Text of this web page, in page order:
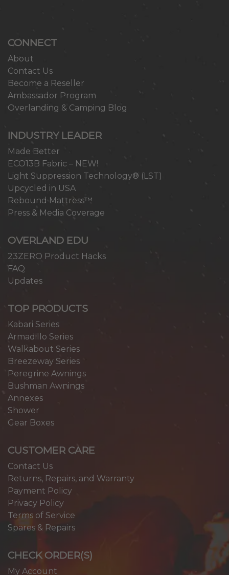
CONNECT
About
Contact Us
Become a Reseller
Ambassador Program
Overlanding & Camping Blog
INDUSTRY LEADER
Made Better
ECO13B Fabric – NEW!
Light Suppression Technology® (LST)
Upcycled in USA
Rebound Mattress™
Press & Media Coverage
OVERLAND EDU
23ZERO Product Hacks
FAQ
Updates
TOP PRODUCTS
Kabari Series
Armadillo Series
Walkabout Series
Breezeway Series
Peregrine Awnings
Bushman Awnings
Annexes
Shower
Gear Boxes
CUSTOMER CARE
Contact Us
Returns, Repairs, and Warranty
Payment Policy
Privacy Policy
Terms of Service
Spares & Repairs
CHECK ORDER(S)
My Account